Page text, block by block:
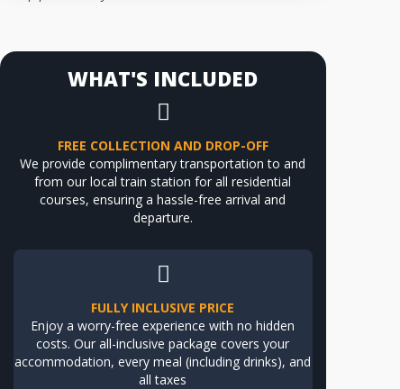
WHAT'S INCLUDED
FREE COLLECTION AND DROP-OFF
We provide complimentary transportation to and
from our local train station for all residential
courses, ensuring a hassle-free arrival and
departure.
FULLY INCLUSIVE PRICE
Enjoy a worry-free experience with no hidden
costs. Our all-inclusive package covers your
accommodation, every meal (including drinks), and
all taxes